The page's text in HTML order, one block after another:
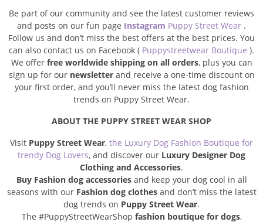
Be part of our community and see the latest customer reviews
and posts on our fun page Instagram Puppy Street Wear .
Follow us and don’t miss the best offers at the best prices. You
can also contact us on Facebook ( Puppystreetwear Boutique ).
We offer free worldwide shipping on all orders, plus you can
sign up for our newsletterand receive a one-time discount on
your first order, and you’ll never miss the latest dog fashion
trends on Puppy Street Wear.
ABOUT THE PUPPY STREET WEAR SHOP
Visit Puppy Street Wear, the Luxury Dog Fashion Boutique for
trendy Dog Lovers, and discover our Luxury Designer Dog
Clothing and Accessories.
Buy Fashion dog accessoriesand keep your dog cool in all
seasons with our Fashion dog clothesand don’t miss the latest
dog trends on Puppy Street Wear.
The #PuppyStreetWearShop fashion boutique for dogs,